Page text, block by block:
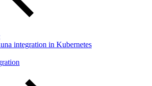
integration in Kubernetes